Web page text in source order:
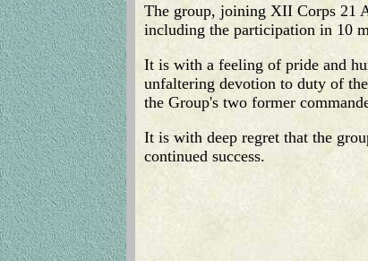
The group, joining XII Corps 21
including the participation in 10
It is with a feeling of pride and
unfaltering devotion to duty of
the Group's two former
It is with deep regret that the
continued success.